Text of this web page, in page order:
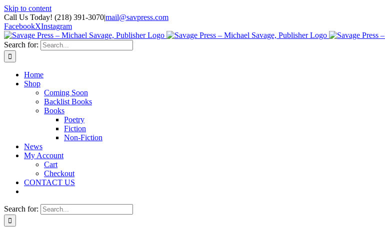
Skip to content
Call Us Today! (218) 391-3070|mail@savpress.com
FacebookXInstagram
Search for:
Home
Shop
Coming Soon
Backlist Books
Books
Poetry
Fiction
Non-Fiction
News
My Account
Cart
Checkout
CONTACT US
Search for: